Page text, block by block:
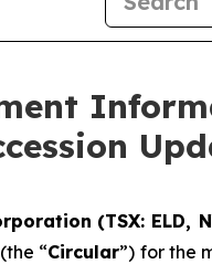
(TSX: ELD,
“Circular”) for the